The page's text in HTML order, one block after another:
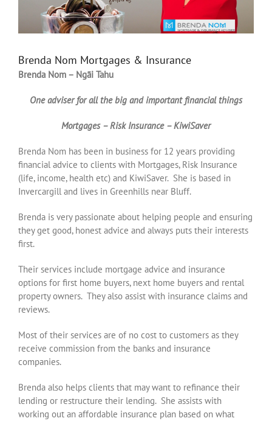
Brenda Nom Mortgages & Insurance
Brenda Nom – Ngāi Tahu
One adviser for all the big and important financial things
Mortgages – Risk Insurance – KiwiSaver
Brenda Nom has been in business for 12 years providing
financial advice to clients with Mortgages, Risk Insurance
(life, income, health etc) and KiwiSaver. She is based in
Invercargill and lives in Greenhills near Bluff.
Brenda is very passionate about helping people and ensuring
they get good, honest advice and always puts their interests
first.
Their services include mortgage advice and insurance
options for first home buyers, next home buyers and rental
property owners. They also assist with insurance claims and
reviews.
Most of their services are of no cost to customers as they
receive commission from the banks and insurance
companies.
Brenda also helps clients that may want to refinance their
lending or restructure their lending. She assists with
working out an affordable insurance plan based on what